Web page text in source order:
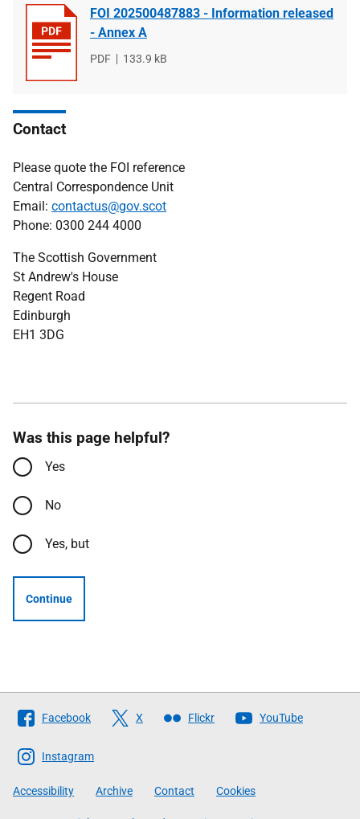
FOI 202500487883 - Information released
- Annex A
File
PDF
File
133.9 kB
Contact
Please quote the FOI reference
Central Correspondence Unit
Email: contactus@gov.scot
Phone: 0300 244 4000
The Scottish Government
St Andrew's House
Regent Road
Edinburgh
EH1 3DG
Was this page helpful?
Yes
No
Yes, but
Continue
Follow
The
Scottish
Government
Facebook X Flickr YouTube
Instagram
Accessibility Archive Contact Cookies